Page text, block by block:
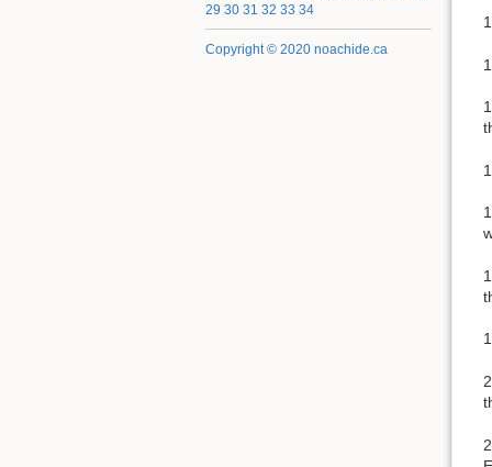
29 30 31 32 33 34
Copyright © 2020 noachide.ca